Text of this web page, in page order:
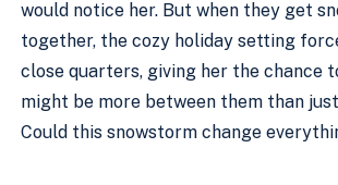
would notice her. But when they get
together, the cozy holiday setting
close quarters, giving her the chance
might be more between them than
Could this snowstorm change